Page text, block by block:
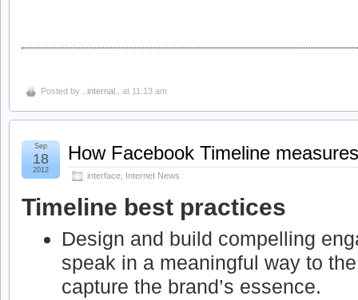
Posted by ..internal.. at 11:13 am
How Facebook Timeline
interface Internet News
Sep
18
2012
Timeline best practices
Design and build compelling
speak in a meaningful way to
capture the brand’s essence.